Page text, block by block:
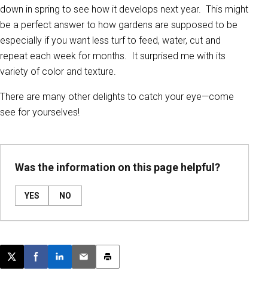
down in spring to see how it develops next year. This might
be a perfect answer to how gardens are supposed to be
especially if you want less turf to feed, water, cut and
repeat each week for months. It surprised me with its
variety of color and texture.
There are many other delights to catch your eye—come
see for yourselves!
Was the information on this page helpful?
YES NO
Post this page on X
Share on Facebook
Share on LinkedIn
Email this article
Print this article